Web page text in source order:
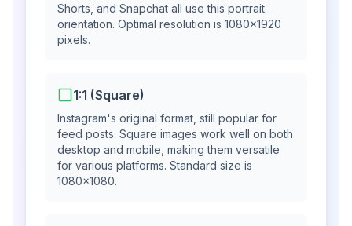
Shorts, and Snapchat all use this portrait
orientation. Optimal resolution is 1080×1920
pixels.
1:1 (Square)
Instagram's original format, still popular for
feed posts. Square images work well on both
desktop and mobile, making them versatile
for various platforms. Standard size is
1080×1080.